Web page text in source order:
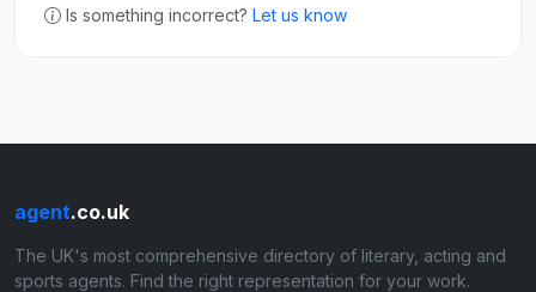
Is something incorrect? Let us know
agent.co.uk
The UK's most comprehensive directory of literary, acting and
sports agents. Find the right representation for your work.